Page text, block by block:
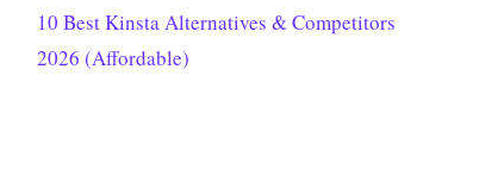
10 Best Kinsta Alternatives & Competitors
2026 (Affordable)